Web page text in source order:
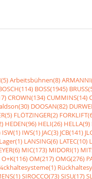
Arbeitsbühnen(8)
BOSS(1945)
CROWN(134)CUMMINS(14)
DOOSAN(82)
FLÖTZINGER(2)
HEDEN(96) HELI(26) HELLA(9)
ISW(1) IWS(1) JAC(3) JCB(141)
Lager(1) LANSING(6) LATEC(10)
MIC(173) MIDORI(1)
O+K(116)OM(217)OMG(276)
SIROCCO(73)SISU(17)